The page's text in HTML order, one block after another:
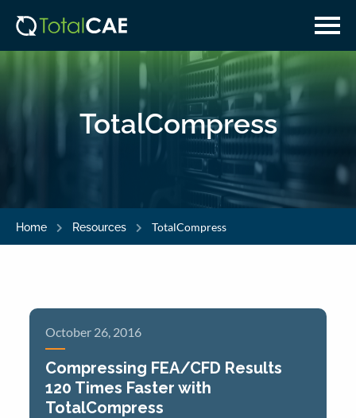
TotalCompress
Home Resources TotalCompress
October 26, 2016
Compressing FEA/CFD Results
120 Times Faster with
TotalCompress